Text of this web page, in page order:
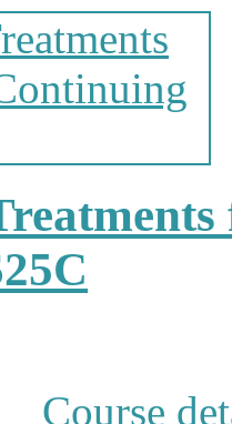
Course